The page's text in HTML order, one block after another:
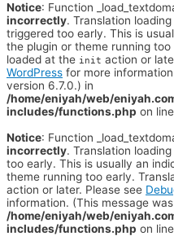
Notice: Function
incorrectly. Translation
triggered too early. This is
the plugin or theme running
loaded at the init action or
WordPress for more
version 6.7.0.) in
/home/eniyah/web/
includes/functions.php on line
Notice: Function
incorrectly. Translation
too early. This is usually an
theme running too early.
action or later. Please see
information. (This message
/home/eniyah/web/
includes/functions.php on line